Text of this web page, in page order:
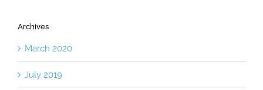
Archives
March 2020
July 2019